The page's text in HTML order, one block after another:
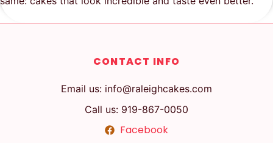
CONTACT INFO
Email us: info@raleighcakes.com
Call us: 919-867-0050
Facebook